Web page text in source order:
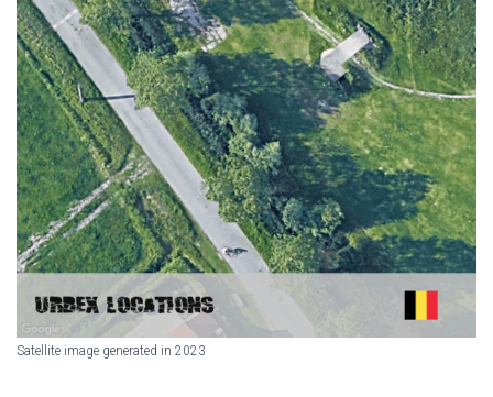
T
I
O
N
Satellite image generated in 2023